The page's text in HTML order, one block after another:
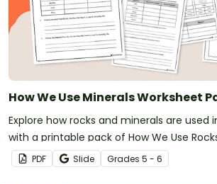
How We Use Minerals Worksheet
Explore how rocks and minerals are used
with a printable pack of How We Use
Worksheets.
PDF Slide Grades 5 - 6